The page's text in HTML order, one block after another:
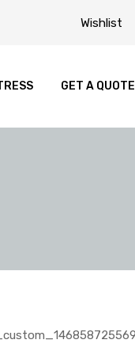
Wishlist
GET A QUOTE